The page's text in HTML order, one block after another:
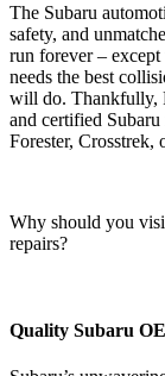
The Subaru
safety, and
run forever –
needs the best
will do. Thankfully,
and certified
Forester, Crosstrek,
Why should you
repairs?
Quality Subaru